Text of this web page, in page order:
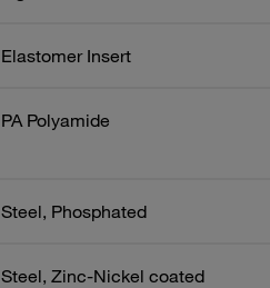
Elastomer Insert
PA Polyamide
Steel, Phosphated
Steel, Zinc-Nickel coated